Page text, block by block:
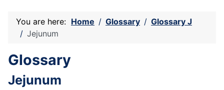
You are here: Home Glossary
Glossary J
Jejunum
Glossary
Jejunum